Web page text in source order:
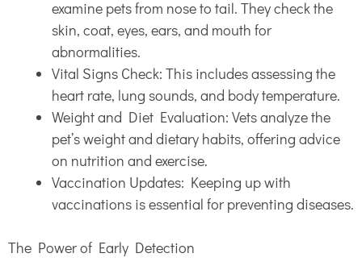
examine pets from nose to tail. They check the
skin, coat, eyes, ears, and mouth for
abnormalities.
Vital Signs Check: This includes assessing the
heart rate, lung sounds, and body temperature.
Weight and Diet Evaluation: Vets analyze the
pet’s weight and dietary habits, offering advice
on nutrition and exercise.
Vaccination Updates: Keeping up with
vaccinations is essential for preventing diseases.
The Power of Early Detection